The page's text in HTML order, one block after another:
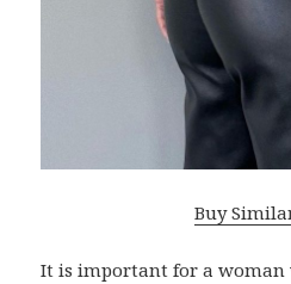
Buy
It is important for a woman